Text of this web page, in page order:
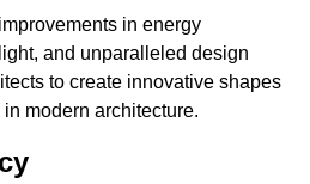
in energy
and unparalleled design
to create innovative shapes
modern architecture.